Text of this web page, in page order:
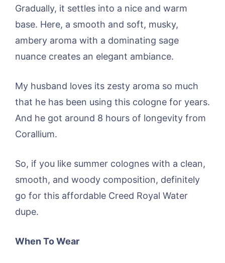
Gradually, it settles into a nice and warm
base. Here, a smooth and soft, musky,
ambery aroma with a dominating sage
nuance creates an elegant ambiance.
My husband loves its zesty aroma so much
that he has been using this cologne for years.
And he got around 8 hours of longevity from
Corallium.
So, if you like summer colognes with a clean,
smooth, and woody composition, definitely
go for this affordable Creed Royal Water
dupe.
When To Wear